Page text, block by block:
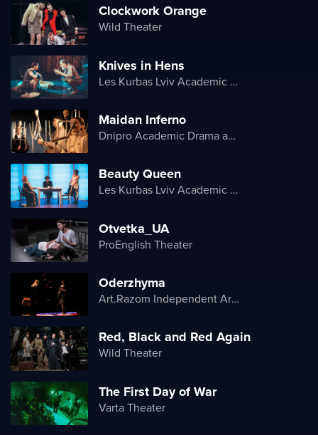
Clockwork Orange
Wild Theater
Knives in Hens
Les Kurbas Lviv Academic Youth Theater
Maidan Inferno
Dnipro Academic Drama and Comedy Theater
Beauty Queen
Les Kurbas Lviv Academic Youth Theater
Otvetka_UA
ProEnglish Theater
Oderzhyma
Art.Razom Independent Artistic Association
Red, Black and Red Again
Wild Theater
The First Day of War
Varta Theater